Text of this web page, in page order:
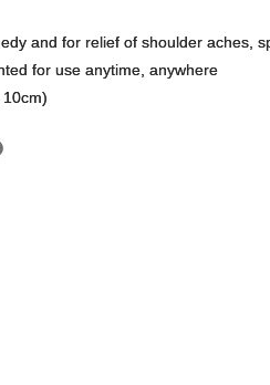
and for relief of shoulder aches,
for use anytime, anywhere